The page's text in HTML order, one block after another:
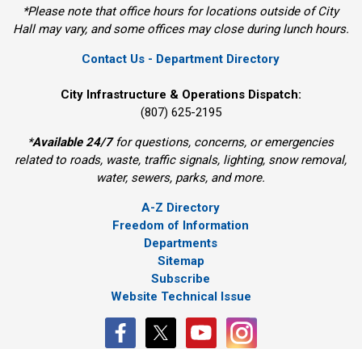
*Please note that office hours for locations outside of City
Hall may vary, and some offices may close during lunch hours.
Contact Us - Department Directory
City Infrastructure & Operations Dispatch:
(807) 625-2195
*Available 24/7for questions, concerns, or emergencies
related to roads, waste, traffic signals, lighting, snow removal,
water, sewers, parks, and more.
A-Z Directory
Freedom of Information
Departments
Sitemap
Subscribe
Website Technical Issue